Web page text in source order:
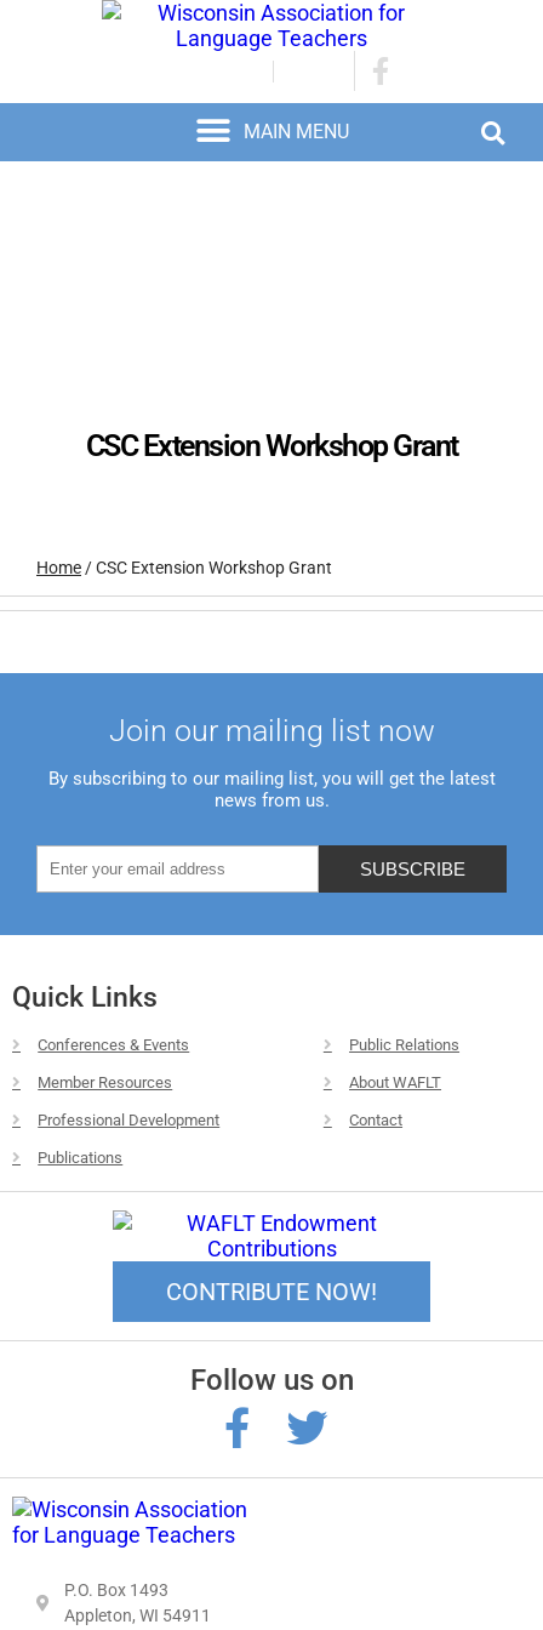
CSC Extension Workshop Grant
Home /CSC Extension Workshop Grant
Join our mailing list now
By subscribing to our mailing list, you will get the latest
news from us.
Quick Links
Conferences & Events
Member Resources
Professional Development
Publications
Public Relations
About WAFLT
Contact
CONTRIBUTE NOW!
Follow us on
P.O. Box 1493
Appleton, WI 54911